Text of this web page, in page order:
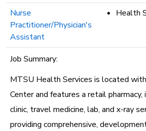
Nurse
Practitioner/Physician's
Assistant
Health
Job Summary:
MTSU Health Services is located
Center and features a retail
clinic, travel medicine, lab, and x-ray
providing comprehensive,